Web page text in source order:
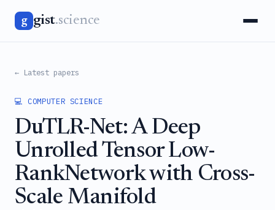
g gist.science
← Latest papers
💻 COMPUTER SCIENCE
DuTLR-Net: A Deep
Unrolled Tensor Low-
RankNetwork with Cross-
Scale Manifold